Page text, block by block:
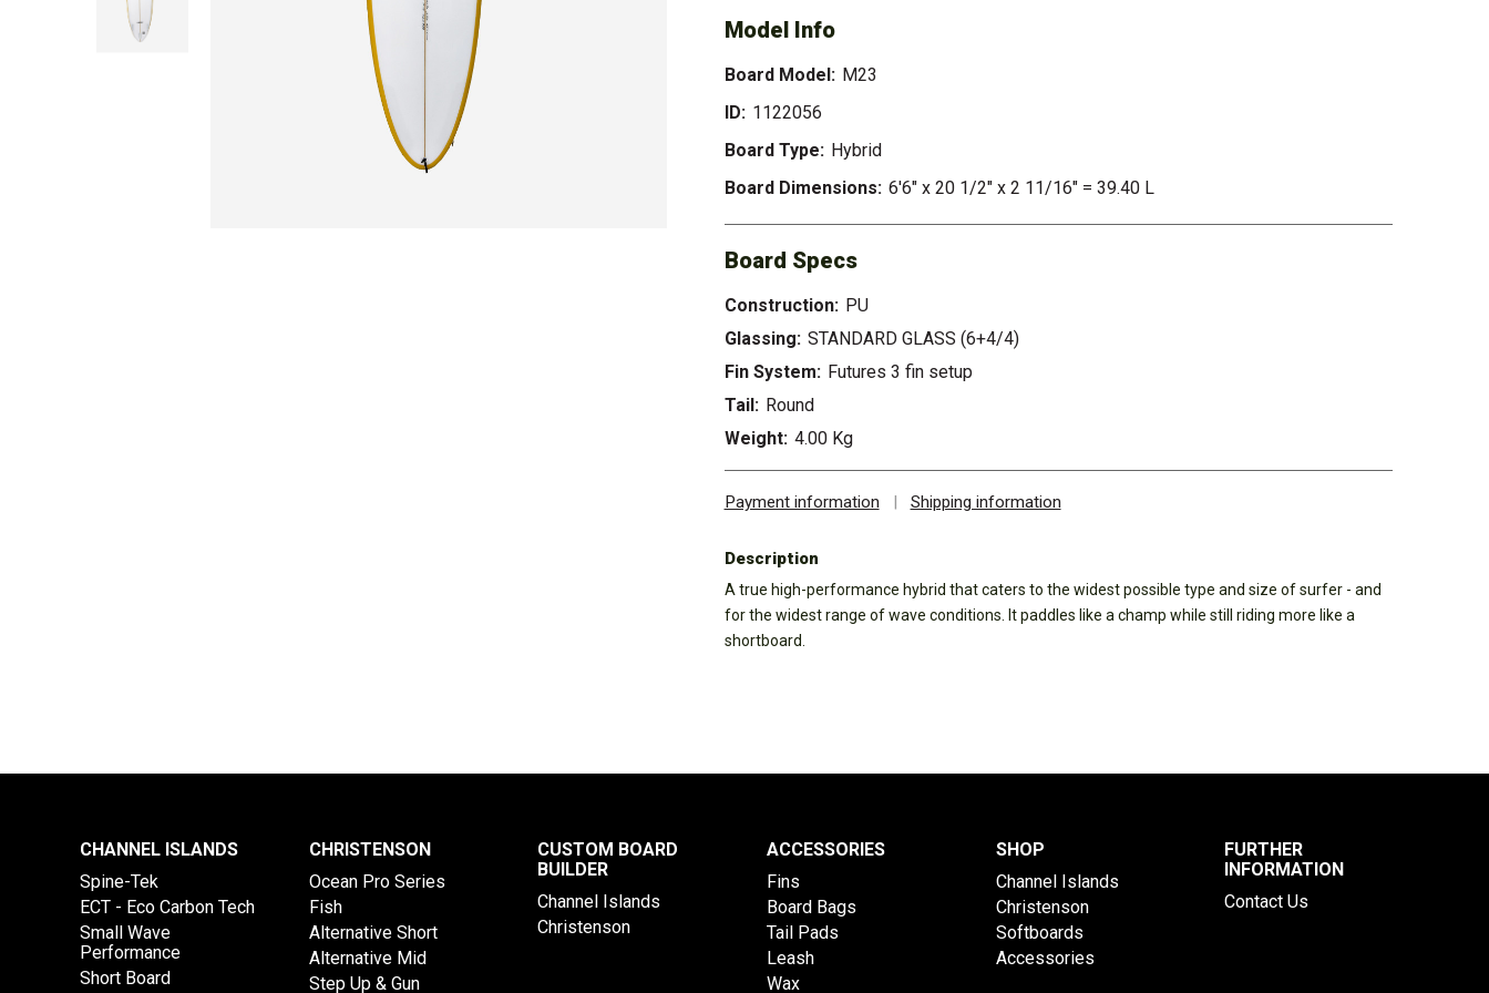
Model Info
Board Model: M23
ID: 1122056
Board Type: Hybrid
Board Dimensions: 6'6" x 20 1/2" x 2 11/16" = 39.40 L
Board Specs
Construction: PU
Glassing: STANDARD GLASS (6+4/4)
Fin System: Futures 3 fin setup
Tail: Round
Weight: 4.00 Kg
Payment information | Shipping information
Description
A true high-performance hybrid that caters to the widest possible type and size of surfer - and
for the widest range of wave conditions. It paddles like a champ while still riding more like a
shortboard.
CHANNEL ISLANDS
Spine-Tek
ECT - Eco Carbon Tech
Small Wave
Performance
Short Board
CHRISTENSON
Ocean Pro Series
Fish
Alternative Short
Alternative Mid
Step Up & Gun
CUSTOM BOARD
BUILDER
Channel Islands
Christenson
ACCESSORIES
Fins
Board Bags
Tail Pads
Leash
Wax
SHOP
Channel Islands
Christenson
Softboards
Accessories
FURTHER
INFORMATION
Contact Us